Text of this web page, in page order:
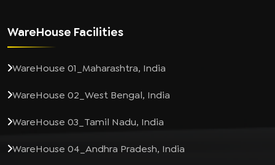
WareHouse Facilities
WareHouse 01_Maharashtra, India
WareHouse 02_West Bengal, India
WareHouse 03_Tamil Nadu, India
WareHouse 04_Andhra Pradesh, India